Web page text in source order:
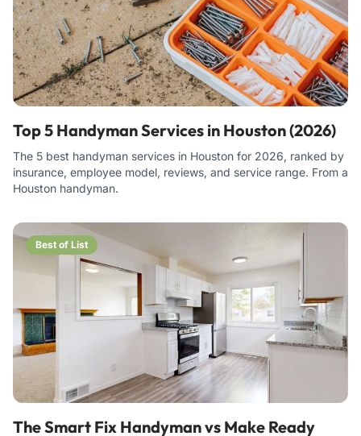
Top 5 Handyman Services in Houston (2026)
The 5 best handyman services in Houston for 2026, ranked by
insurance, employee model, reviews, and service range. From a
Houston handyman.
Best of List
The Smart Fix Handyman vs Make Ready